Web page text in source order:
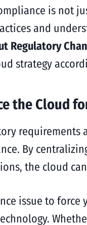
is not
and
Regulatory
strategy
the Cloud
By
the cloud
issue to